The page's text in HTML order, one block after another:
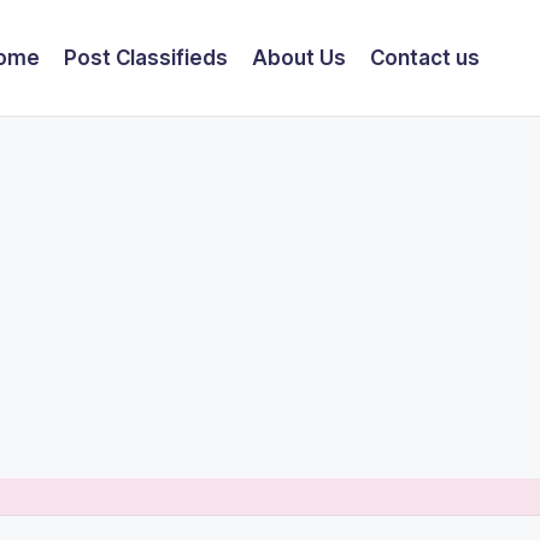
Post Classifieds About Us Contact us